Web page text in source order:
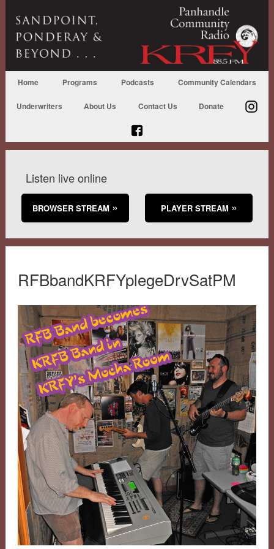
Home Programs Podcasts Community Calendars
Underwriters About Us Contact Us Donate
Listen live online
BROWSER STREAM PLAYER STREAM
RFBbandKRFYplegeDrvSatPM